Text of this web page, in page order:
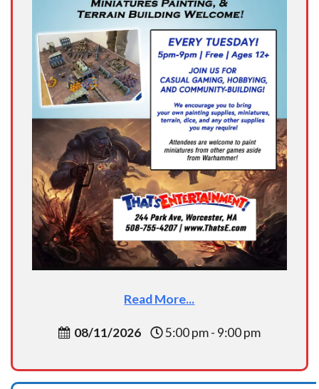
Read More...
08/11/2026 5:00 pm - 9:00 pm